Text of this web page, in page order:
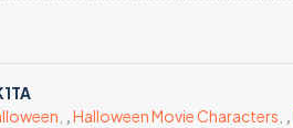
,Halloween Movie Characters ,